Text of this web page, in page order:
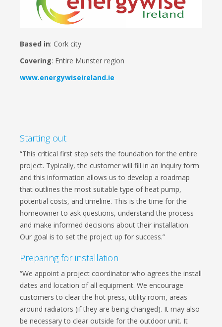
Based in: Cork city
Covering: Entire Munster region
www.energywiseireland.ie
Starting out
“This critical first step sets the foundation for the entire
project. Typically, the customer will fill in an inquiry form
and this information allows us to develop a roadmap
that outlines the most suitable type of heat pump,
potential costs, and timeline. This is the time for the
homeowner to ask questions, understand the process
and make informed decisions about their installation.
Our goal is to set the project up for success.”
Preparing for installation
“We appoint a project coordinator who agrees the install
dates and location of all equipment. We encourage
customers to clear the hot press, utility room, areas
around radiators (if they are being changed). It may also
be necessary to clear outside for the outdoor unit. It